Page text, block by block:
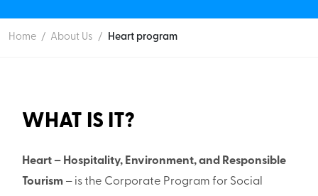
Home / About Us / Heart program
WHAT IS IT?
Heart – Hospitality, Environment, and Responsible
Tourism– is the Corporate Program for Social